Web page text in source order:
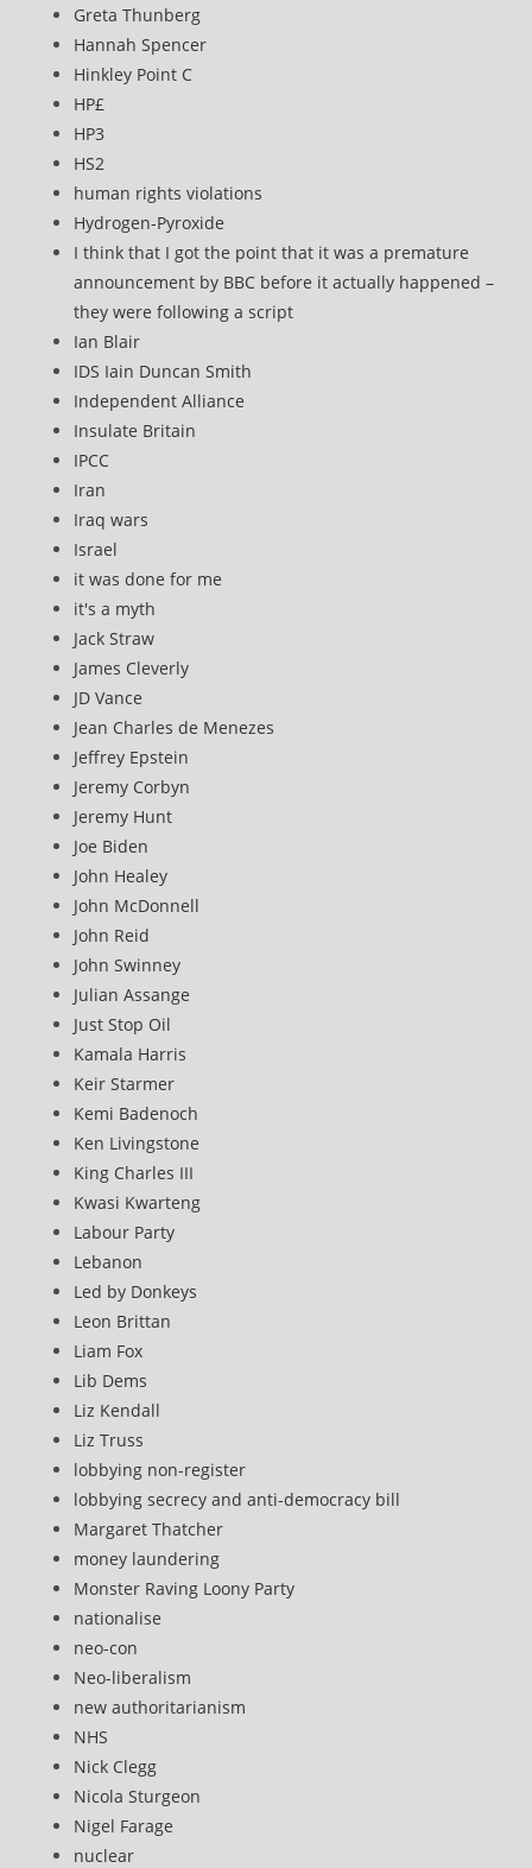
Greta Thunberg
Hannah Spencer
Hinkley Point C
HP£
HP3
HS2
human rights violations
Hydrogen-Pyroxide
I think that I got the point that it was a premature
announcement by BBC before it actually happened –
they were following a script
Ian Blair
IDS Iain Duncan Smith
Independent Alliance
Insulate Britain
IPCC
Iran
Iraq wars
Israel
it was done for me
it's a myth
Jack Straw
James Cleverly
JD Vance
Jean Charles de Menezes
Jeffrey Epstein
Jeremy Corbyn
Jeremy Hunt
Joe Biden
John Healey
John McDonnell
John Reid
John Swinney
Julian Assange
Just Stop Oil
Kamala Harris
Keir Starmer
Kemi Badenoch
Ken Livingstone
King Charles III
Kwasi Kwarteng
Labour Party
Lebanon
Led by Donkeys
Leon Brittan
Liam Fox
Lib Dems
Liz Kendall
Liz Truss
lobbying non-register
lobbying secrecy and anti-democracy bill
Margaret Thatcher
money laundering
Monster Raving Loony Party
nationalise
neo-con
Neo-liberalism
new authoritarianism
NHS
Nick Clegg
Nicola Sturgeon
Nigel Farage
nuclear